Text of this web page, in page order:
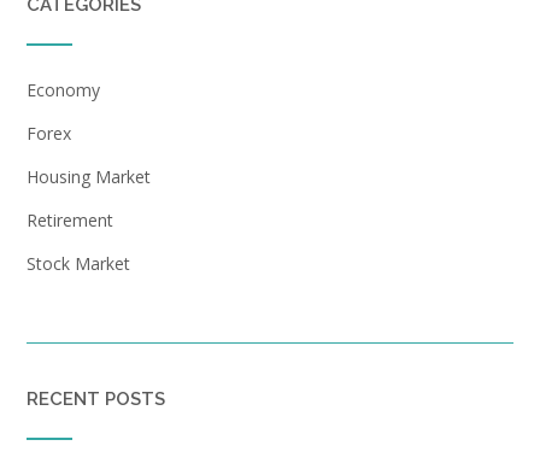
CATEGORIES
Economy
Forex
Housing Market
Retirement
Stock Market
RECENT POSTS